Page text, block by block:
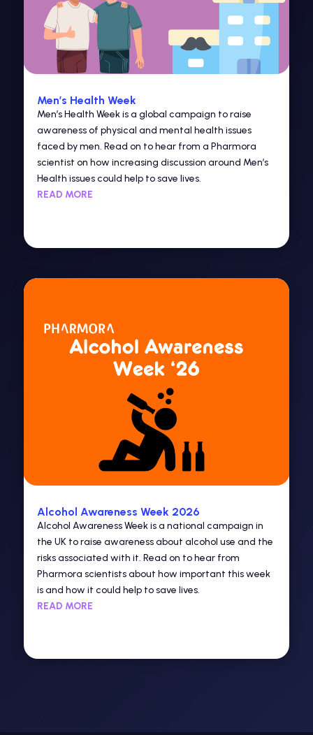
Men’s Health Week
Men’s Health Week is a global campaign to raise
awareness of physical and mental health issues
faced by men. Read on to hear from a Pharmora
scientist on how increasing discussion around Men’s
Health issues could help to save lives.
READ MORE
Alcohol Awareness Week 2026
Alcohol Awareness Week is a national campaign in
the UK to raise awareness about alcohol use and the
risks associated with it. Read on to hear from
Pharmora scientists about how important this week
is and how it could help to save lives.
READ MORE